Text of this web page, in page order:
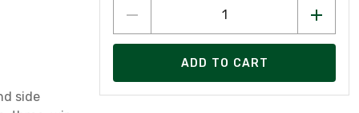
side
ADD TO CART